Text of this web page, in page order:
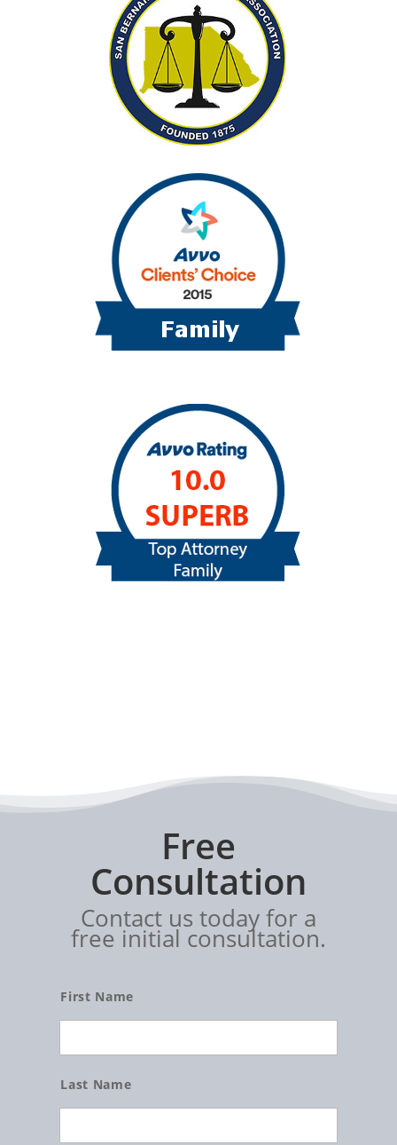
Free
Consultation
Contact us today for a
free initial consultation.
First Name
Last Name